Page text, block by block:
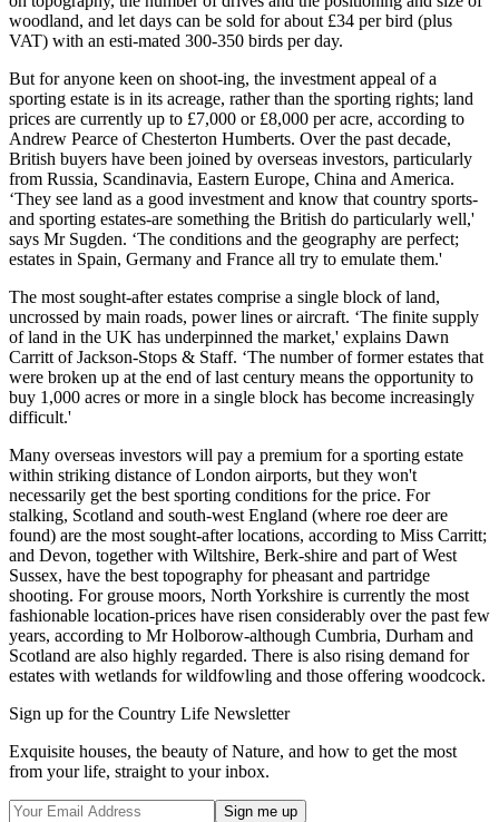
woodland, and let days can be sold for about £34 per bird (plus
VAT) with an esti-mated 300-350 birds per day.
But for anyone keen on shoot-ing, the investment appeal of a
sporting estate is in its acreage, rather than the sporting rights; land
prices are currently up to £7,000 or £8,000 per acre, according to
Andrew Pearce of Chesterton Humberts. Over the past decade,
British buyers have been joined by overseas investors, particularly
from Russia, Scandinavia, Eastern Europe, China and America.
‘They see land as a good investment and know that country sports-
and sporting estates-are something the British do particularly well,'
says Mr Sugden. ‘The conditions and the geography are perfect;
estates in Spain, Germany and France all try to emulate them.'
The most sought-after estates comprise a single block of land,
uncrossed by main roads, power lines or aircraft. ‘The finite supply
of land in the UK has underpinned the market,' explains Dawn
Carritt of Jackson-Stops & Staff. ‘The number of former estates that
were broken up at the end of last century means the opportunity to
buy 1,000 acres or more in a single block has become increasingly
difficult.'
Many overseas investors will pay a premium for a sporting estate
within striking distance of London airports, but they won't
necessarily get the best sporting conditions for the price. For
stalking, Scotland and south-west England (where roe deer are
found) are the most sought-after locations, according to Miss Carritt;
and Devon, together with Wiltshire, Berk-shire and part of West
Sussex, have the best topography for pheasant and partridge
shooting. For grouse moors, North Yorkshire is currently the most
fashionable location-prices have risen considerably over the past few
years, according to Mr Holborow-although Cumbria, Durham and
Scotland are also highly regarded. There is also rising demand for
estates with wetlands for wildfowling and those offering woodcock.
Sign up for the Country Life Newsletter
Exquisite houses, the beauty of Nature, and how to get the most
from your life, straight to your inbox.